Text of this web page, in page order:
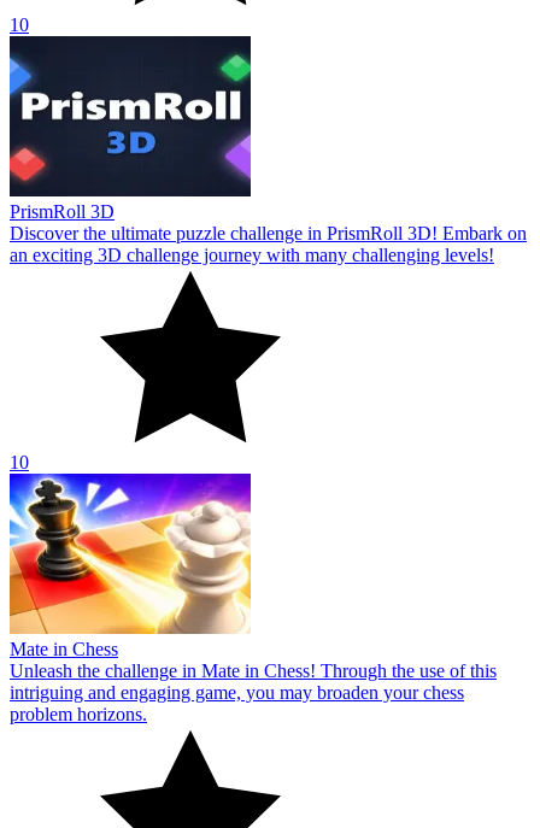
10
PrismRoll 3D
Discover the ultimate puzzle challenge in PrismRoll 3D! Embark on
an exciting 3D challenge journey with many challenging levels!
10
Mate in Chess
Unleash the challenge in Mate in Chess! Through the use of this
intriguing and engaging game, you may broaden your chess
problem horizons.